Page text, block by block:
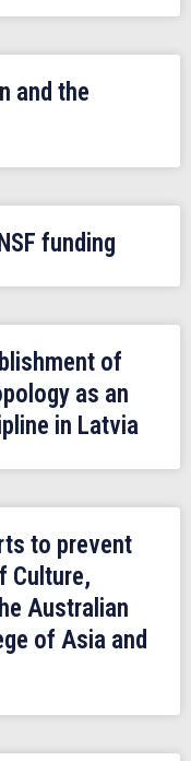
and the
funding
of
as an
in Latvia
to prevent
Culture,
Australian
of Asia and